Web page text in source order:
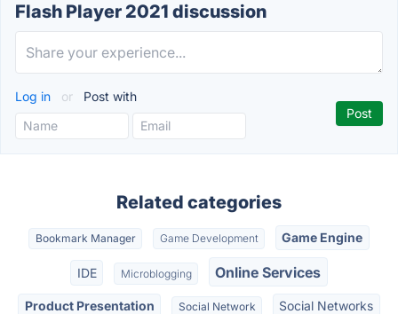
Flash Player 2021 discussion
Log in or Post with
Related categories
Bookmark Manager Game Development Game Engine
IDE Microblogging Online Services
Product Presentation Social Network Social Networks